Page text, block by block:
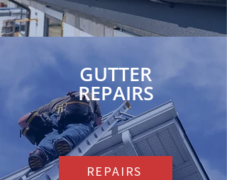
GUTTER
REPAIRS
REPAIRS